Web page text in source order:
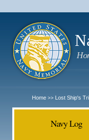
Home >> Lost Ship's
Navy Log